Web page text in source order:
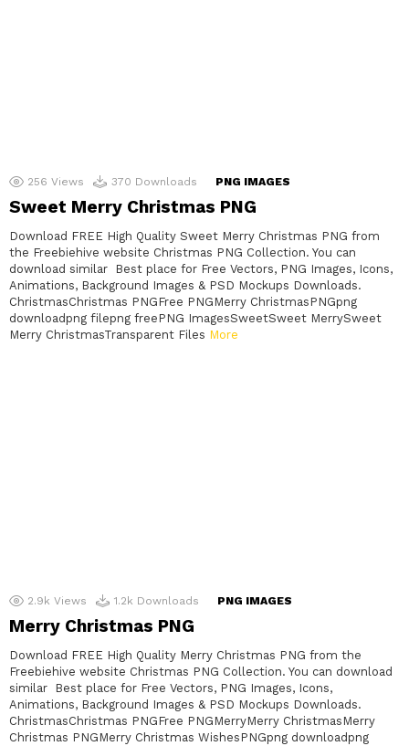
256 Views 370 Downloads PNG IMAGES
Sweet Merry Christmas PNG
Download FREE High Quality Sweet Merry Christmas PNG from
the Freebiehive website Christmas PNG Collection. You can
download similar Best place for Free Vectors, PNG Images, Icons,
Animations, Background Images & PSD Mockups Downloads.
ChristmasChristmas PNGFree PNGMerry ChristmasPNGpng
downloadpng filepng freePNG ImagesSweetSweet MerrySweet
Merry ChristmasTransparent Files More
2.9k Views 1.2k Downloads PNG IMAGES
Merry Christmas PNG
Download FREE High Quality Merry Christmas PNG from the
Freebiehive website Christmas PNG Collection. You can download
similar Best place for Free Vectors, PNG Images, Icons,
Animations, Background Images & PSD Mockups Downloads.
ChristmasChristmas PNGFree PNGMerryMerry ChristmasMerry
Christmas PNGMerry Christmas WishesPNGpng downloadpng